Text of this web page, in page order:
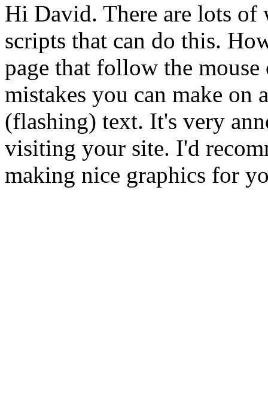
Hi David. There are lots of
scripts that can do this.
page that follow the
mistakes you can make
(flashing) text. It's very
visiting your site. I'd
making nice graphics for